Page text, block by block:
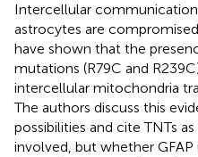
Intercellular
astrocytes are
have shown that the
mutations (R79C and
intercellular mitochondria
The authors discuss this
possibilities and cite TNTs
involved, but whether